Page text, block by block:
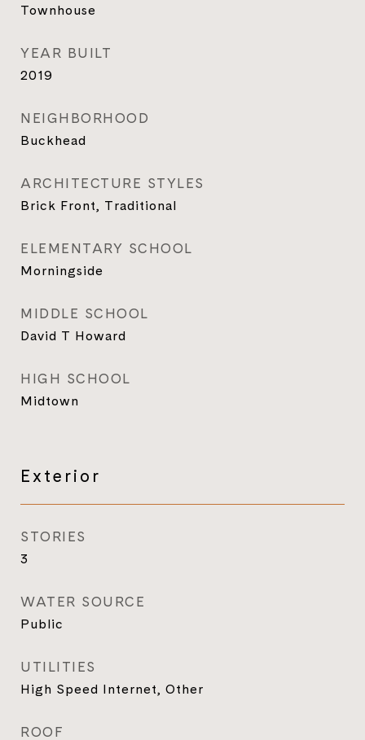
Townhouse
YEAR BUILT
2019
NEIGHBORHOOD
Buckhead
ARCHITECTURE STYLES
Brick Front, Traditional
ELEMENTARY SCHOOL
Morningside
MIDDLE SCHOOL
David T Howard
HIGH SCHOOL
Midtown
Exterior
STORIES
3
WATER SOURCE
Public
UTILITIES
High Speed Internet, Other
ROOF